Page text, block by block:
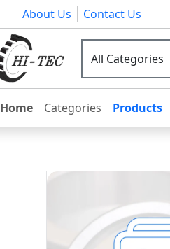
About Us Contact Us
All Categories
Home Categories Products